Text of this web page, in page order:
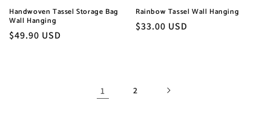
Handwoven Tassel Storage Bag
Wall Hanging
Regular
$49.90 USD
Rainbow Tassel Wall Hanging
Regular
$33.00 USD
1 2